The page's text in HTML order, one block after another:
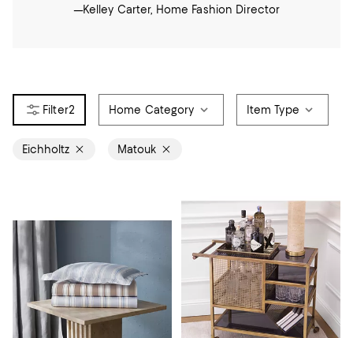
—Kelley Carter, Home Fashion Director
2 Home Category Item Type
Eichholtz Matouk